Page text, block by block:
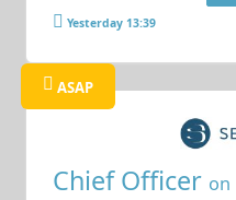
Yesterday 13:39
ASAP
Chief Officer on